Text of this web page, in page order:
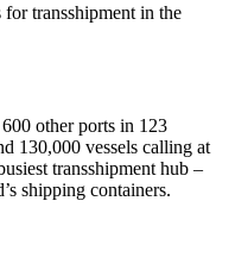
for transshipment in the
other ports in 123
130,000 vessels calling at
transshipment hub –
shipping containers.